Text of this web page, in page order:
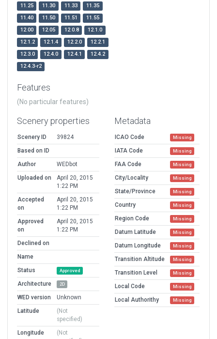
11.25
11.30 11.33
11.35
11.40
11.50 11.51
11.55
12.00
12.05 12.0.8
12.1.0
12.1.2
12.1.4 12.2.0
12.2.1
12.3.0
12.4.0 12.4.1
12.4.2
12.4.3-r2
Features
(No particular features)
Scenery properties
Scenery ID
39824
Based on ID
Author
WEDbot
Uploaded on
April 20, 2015
1:22 PM
Accepted
on
April 20, 2015
1:22 PM
Approved
on
April 20, 2015
1:22 PM
Declined on
Name
Status
Approved
Architecture 2D
WED version
Unknown
Latitude
(Not
specified)
Longitude
(Not
Metadata
ICAO Code Missing
IATA Code Missing
FAA Code Missing
City/Locality Missing
State/Province Missing
Country Missing
Region Code Missing
Datum Latitude Missing
Datum Longitude Missing
Transition Altitude Missing
Transition Level Missing
Local Code Missing
Local Authorithy Missing